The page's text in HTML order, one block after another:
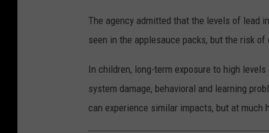
The agency admitted that the levels of lead
seen in the applesauce packs, but the risk
In children, long-term exposure to high
system damage, behavioral and learning
can experience similar impacts, but at much